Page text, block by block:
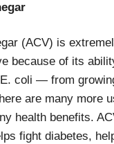
(ACV) is
because of its
coli — from
are many more
health benefits.
fight diabetes,